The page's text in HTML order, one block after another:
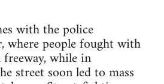
with the police
where people fought with
while in
street soon led to mass